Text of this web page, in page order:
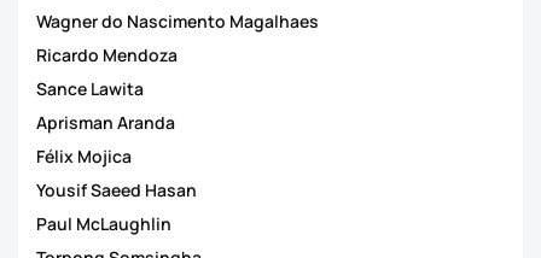
Wagner do Nascimento Magalhaes
Ricardo Mendoza
Sance Lawita
Aprisman Aranda
Félix Mojica
Yousif Saeed Hasan
Paul McLaughlin